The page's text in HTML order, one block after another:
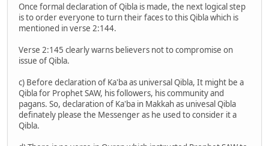
Once formal declaration of Qibla is made, the next logical step
is to order everyone to turn their faces to this Qibla which is
mentioned in verse 2:144.
Verse 2:145 clearly warns believers not to compromise on
issue of Qibla.
c) Before declaration of Ka'ba as universal Qibla, It might be a
Qibla for Prophet SAW, his followers, his community and
pagans. So, declaration of Ka'ba in Makkah as univesal Qibla
definately please the Messenger as he used to consider it a
Qibla.